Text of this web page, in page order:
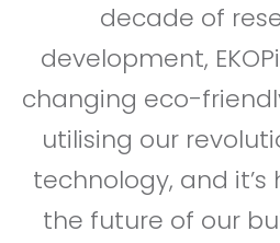
decade of
development,
changing eco-
utilising our
technology, and
the future of our